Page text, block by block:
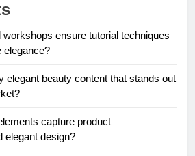
ensure tutorial techniques
elegance?
elegant beauty content that stands out
capture product
elegant design?